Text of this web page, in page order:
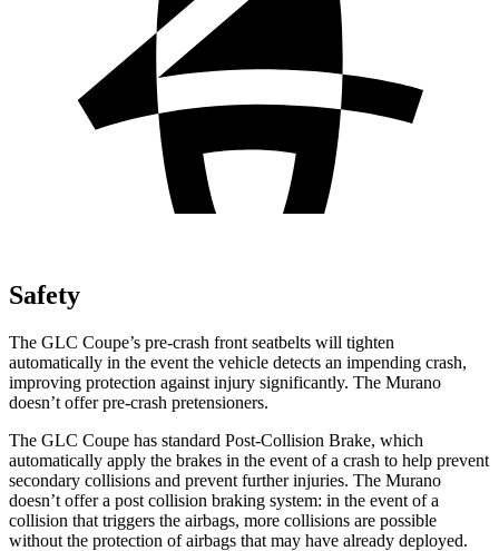
Safety
The GLC Coupe’s pre-crash front seatbelts will tighten
automatically in the event the vehicle detects an impending crash,
improving protection against injury significantly. The Murano
doesn’t offer pre-crash pretensioners.
The GLC Coupe has standard Post-Collision Brake, which
automatically apply the brakes in the event of a crash to help prevent
secondary collisions and prevent further injuries. The Murano
doesn’t offer a post collision braking system: in the event of a
collision that triggers the airbags, more collisions are possible
without the protection of airbags that may have already deployed.